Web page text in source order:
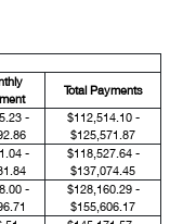
Total Payments
-
$112,514.10 -
$125,571.87
-
$118,527.64 -
$137,074.45
-
$128,160.29 -
$155,606.17